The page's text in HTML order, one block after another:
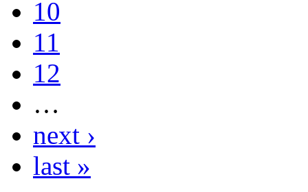
10
11
12
…
next ›
last »